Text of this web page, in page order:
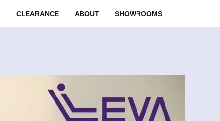
CLEARANCE ABOUT SHOWROOMS